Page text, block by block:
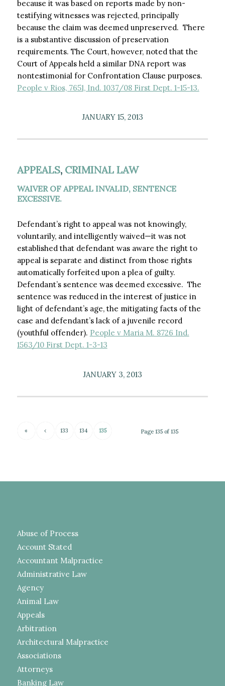
because it was based on reports made by non-
testifying witnesses was rejected, principally
because the claim was deemed unpreserved. There
is a substantive discussion of preservation
requirements. The Court, however, noted that the
Court of Appeals held a similar DNA report was
nontestimonial for Confrontation Clause purposes.
People v Rios, 7651, Ind. 1037/08 First Dept. 1-15-13.
JANUARY 15, 2013
APPEALS, CRIMINAL LAW
WAIVER OF APPEAL INVALID, SENTENCE
EXCESSIVE.
Defendant’s right to appeal was not knowingly,
voluntarily, and intelligently waived—it was not
established that defendant was aware the right to
appeal is separate and distinct from those rights
automatically forfeited upon a plea of guilty.
Defendant’s sentence was deemed excessive. The
sentence was reduced in the interest of justice in
light of defendant’s age, the mitigating facts of the
case and defendant’s lack of a juvenile record
(youthful offender). People v Maria M. 8726 Ind.
1563/10 First Dept. 1-3-13
JANUARY 3, 2013
Page 135 of 135
« ‹ 133 134 135
Abuse of Process
Account Stated
Accountant Malpractice
Administrative Law
Agency
Animal Law
Appeals
Arbitration
Architectural Malpractice
Associations
Attorneys
Banking Law